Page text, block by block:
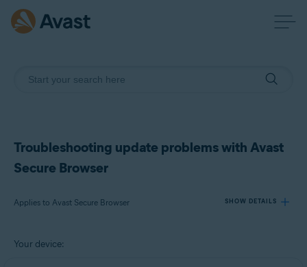
Troubleshooting update problems with Avast
Secure Browser
Applies to Avast Secure Browser SHOW DETAILS
Your device: